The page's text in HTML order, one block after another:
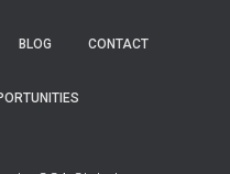
BLOG CONTACT